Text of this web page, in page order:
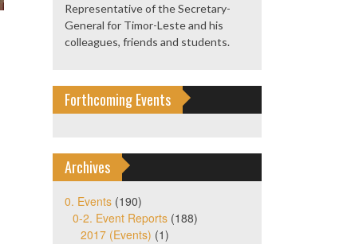
Representative of the Secretary-
General for Timor-Leste and his
colleagues, friends and students.
Forthcoming Events
Archives
0. Events(190)
0-2. Event Reports(188)
2017 (Events) (1)